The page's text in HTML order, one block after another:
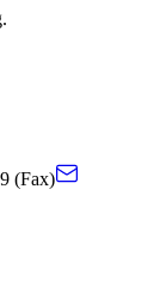
(Fax)